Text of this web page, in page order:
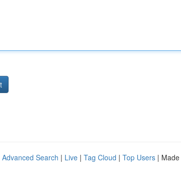
Advanced Search | Live | Tag Cloud | Top Users |